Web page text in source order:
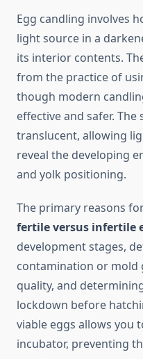
Egg candling involves
light source in a
its interior contents.
from the practice of
though modern
effective and safer.
translucent, allowing
reveal the developing
and yolk positioning.
The primary reasons
fertile versus infertile
development stages,
contamination or mold
quality, and
lockdown before
viable eggs allows you
incubator, preventing